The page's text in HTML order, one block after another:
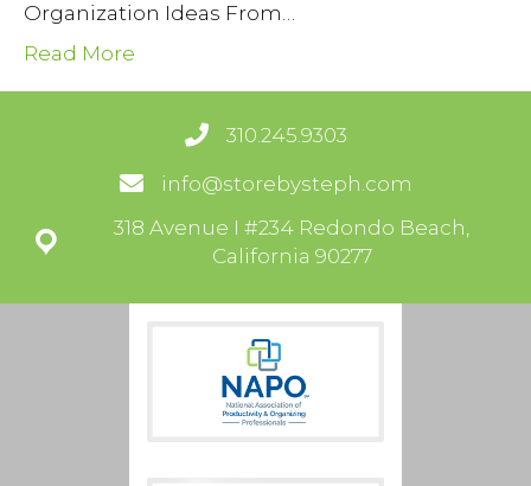
Organization Ideas From…
Read More
310.245.9303
info@storebysteph.com
318 Avenue I #234 Redondo Beach,
California 90277